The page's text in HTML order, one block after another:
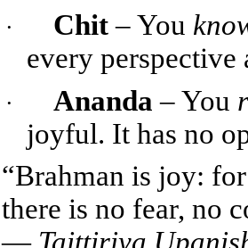
· Chit– You
every perspective
· Ananda – You
joyful. It has no
“Brahman is joy:
there is no fear, no